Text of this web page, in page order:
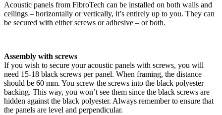
Acoustic panels from FibroTech can be installed on both walls and
ceilings – horizontally or vertically, it’s entirely up to you. They can
be secured with either screws or adhesive – or both.
Assembly with screws
If you wish to secure your acoustic panels with screws, you will
need 15-18 black screws per panel. When framing, the distance
should be 60 mm. You screw the screws into the black polyester
backing. This way, you won’t see them since the black screws are
hidden against the black polyester. Always remember to ensure that
the panels are level and perpendicular.